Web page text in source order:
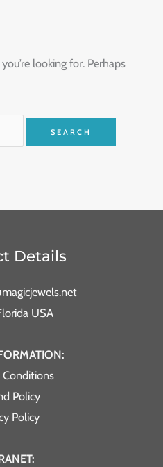
looking for. Perhaps
Details
USA
Conditions
Policy
Policy